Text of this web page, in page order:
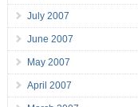
July 2007
June 2007
May 2007
April 2007